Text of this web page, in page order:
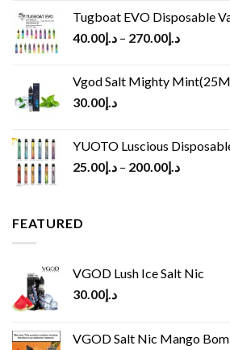
Tugboat EVO Disposable
د.إ40.00 – د.إ270.00
Vgod Salt Mighty
د.إ30.00
YUOTO Luscious
د.إ25.00 – د.إ200.00
FEATURED
VGOD Lush Ice Salt Nic
د.إ30.00
VGOD Salt Nic Mango